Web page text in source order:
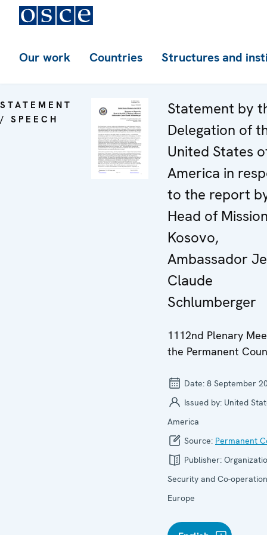
Our work Countries Structures and
STATEMENT
/ SPEECH
Statement by
Delegation of
United States
America in
to the report
Head of
Kosovo,
Ambassador
Claude
Schlumberger
1112nd Plenary
the Permanent
Date: 8 September
Issued by: United
America
Source: Permanent
Publisher:
Security and Co-
Europe